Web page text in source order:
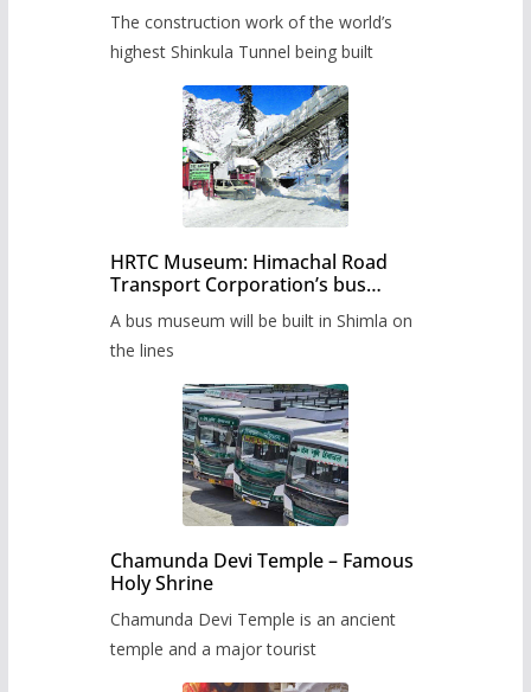
The construction work of the world’s
highest Shinkula Tunnel being built
HRTC Museum: Himachal Road
Transport Corporation’s bus
A bus museum will be built in Shimla on
the lines
Chamunda Devi Temple – Famous
Holy Shrine
Chamunda Devi Temple is an ancient
temple and a major tourist